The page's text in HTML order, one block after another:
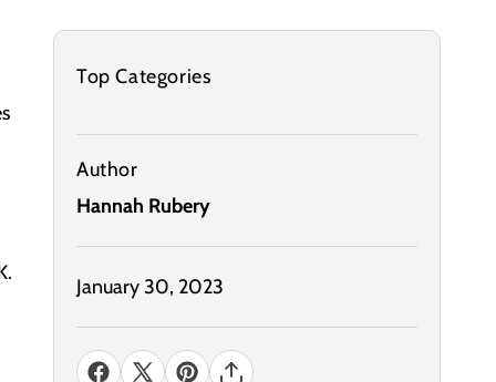
Top Categories
Author
Hannah Rubery
January 30, 2023